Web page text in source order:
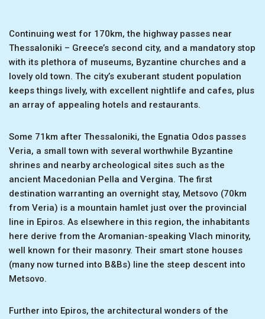
Continuing west for 170km, the highway passes near
Thessaloniki – Greece’s second city, and a mandatory stop
with its plethora of museums, Byzantine churches and a
lovely old town. The city’s exuberant student population
keeps things lively, with excellent nightlife and cafes, plus
an array of appealing hotels and restaurants.
Some 71km after Thessaloniki, the Egnatia Odos passes
Veria, a small town with several worthwhile Byzantine
shrines and nearby archeological sites such as the
ancient Macedonian Pella and Vergina. The first
destination warranting an overnight stay, Metsovo (70km
from Veria) is a mountain hamlet just over the provincial
line in Epiros. As elsewhere in this region, the inhabitants
here derive from the Aromanian-speaking Vlach minority,
well known for their masonry. Their smart stone houses
(many now turned into B&Bs) line the steep descent into
Metsovo.
Further into Epiros, the architectural wonders of the